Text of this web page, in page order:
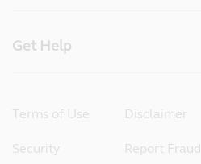
Get Help
Terms of Use Disclaimer
Security Report Fraud